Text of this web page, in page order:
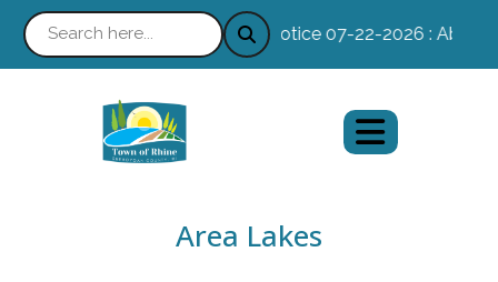
Notice 07-22-2026 :
Area Lakes